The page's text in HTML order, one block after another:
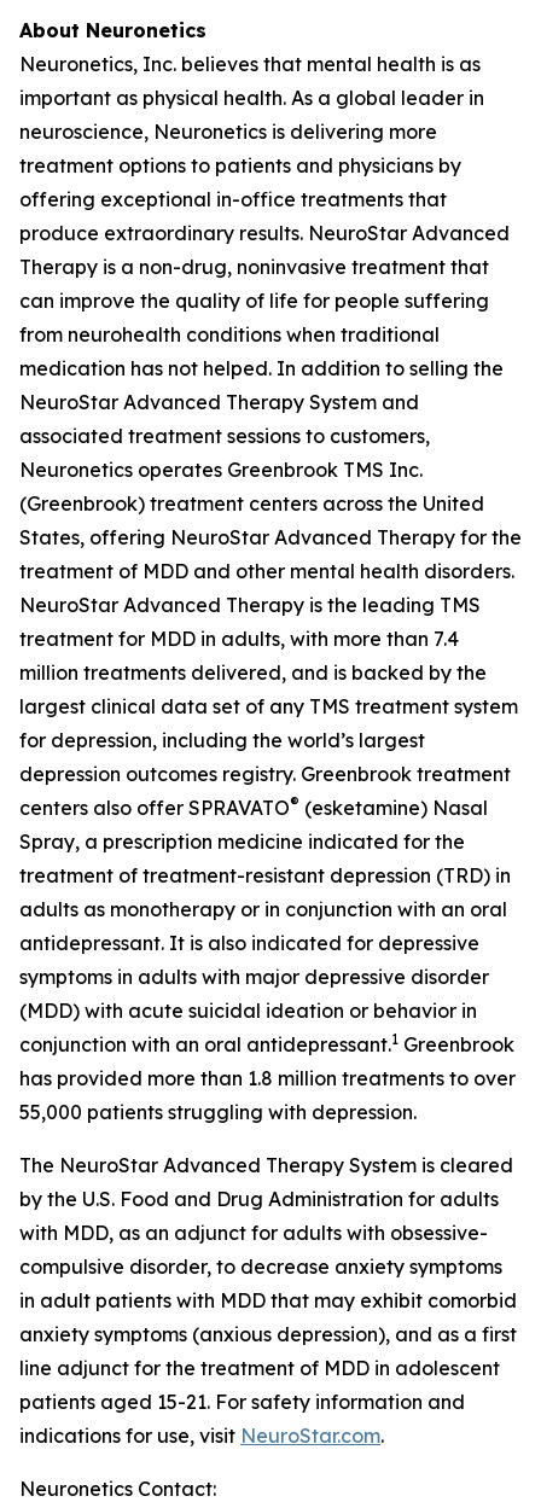
About Neuronetics
Neuronetics, Inc. believes that mental health is as
important as physical health. As a global leader in
neuroscience, Neuronetics is delivering more
treatment options to patients and physicians by
offering exceptional in-office treatments that
produce extraordinary results. NeuroStar Advanced
Therapy is a non-drug, noninvasive treatment that
can improve the quality of life for people suffering
from neurohealth conditions when traditional
medication has not helped. In addition to selling the
NeuroStar Advanced Therapy System and
associated treatment sessions to customers,
Neuronetics operates Greenbrook TMS Inc.
(Greenbrook) treatment centers across the United
States, offering NeuroStar Advanced Therapy for the
treatment of MDD and other mental health disorders.
NeuroStar Advanced Therapy is the leading TMS
treatment for MDD in adults, with more than 7.4
million treatments delivered, and is backed by the
largest clinical data set of any TMS treatment system
for depression, including the world’s largest
depression outcomes registry. Greenbrook treatment
centers also offer SPRAVATO® (esketamine) Nasal
Spray, a prescription medicine indicated for the
treatment of treatment-resistant depression (TRD) in
adults as monotherapy or in conjunction with an oral
antidepressant. It is also indicated for depressive
symptoms in adults with major depressive disorder
(MDD) with acute suicidal ideation or behavior in
conjunction with an oral antidepressant.1 Greenbrook
has provided more than 1.8 million treatments to over
55,000 patients struggling with depression.
The NeuroStar Advanced Therapy System is cleared
by the U.S. Food and Drug Administration for adults
with MDD, as an adjunct for adults with obsessive-
compulsive disorder, to decrease anxiety symptoms
in adult patients with MDD that may exhibit comorbid
anxiety symptoms (anxious depression), and as a first
line adjunct for the treatment of MDD in adolescent
patients aged 15-21. For safety information and
indications for use, visit NeuroStar.com.
Neuronetics Contact: